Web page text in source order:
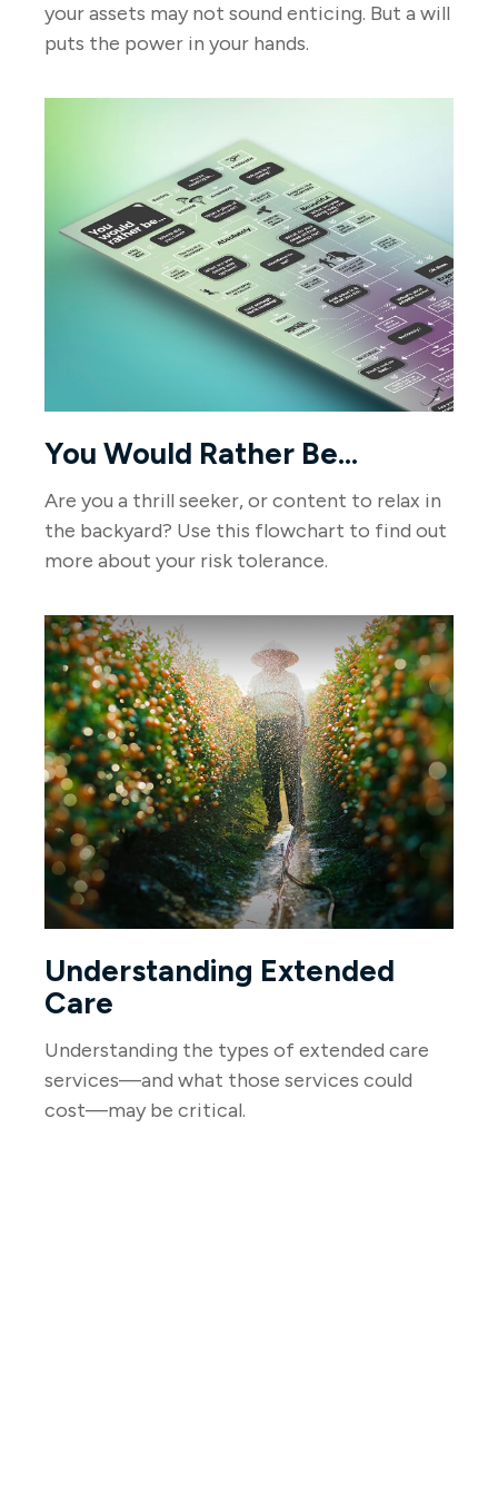
your assets may not sound enticing. But a will
puts the power in your hands.
You Would Rather Be...
Are you a thrill seeker, or content to relax in
the backyard? Use this flowchart to find out
more about your risk tolerance.
Understanding Extended
Care
Understanding the types of extended care
services—and what those services could
cost—may be critical.